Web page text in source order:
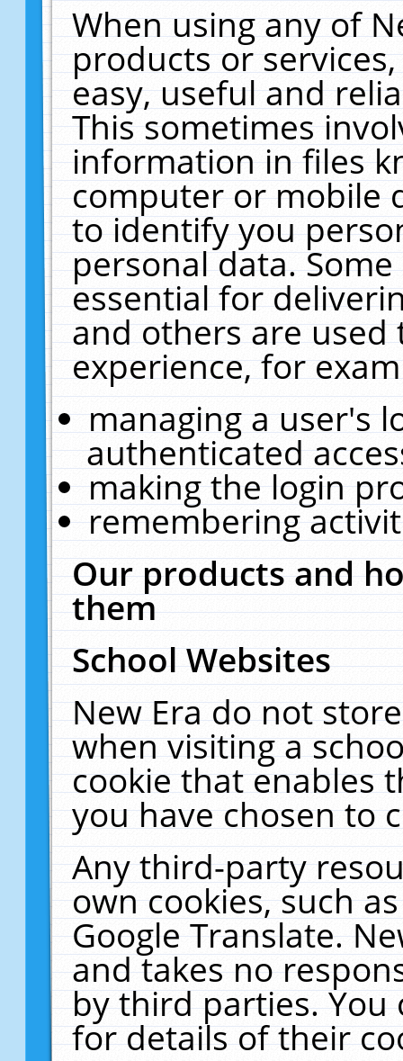
When using any of
products or
easy, useful and
This sometimes
information in files
computer or mobile
to identify you
personal data.
essential for
and others are
experience, for
managing a user's
authenticated
making the login
remembering
Our products and
them
School Websites
New Era do not
when visiting a
cookie that enables
you have chosen to
Any third-party
own cookies, such
Google Translate.
and takes no
by third parties. You
for details of their